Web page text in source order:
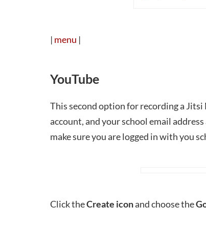
| menu |
YouTube
This second option for recording a Jitsi
account, and your school email
make sure you are logged in with you
Click theCreate iconand choose the